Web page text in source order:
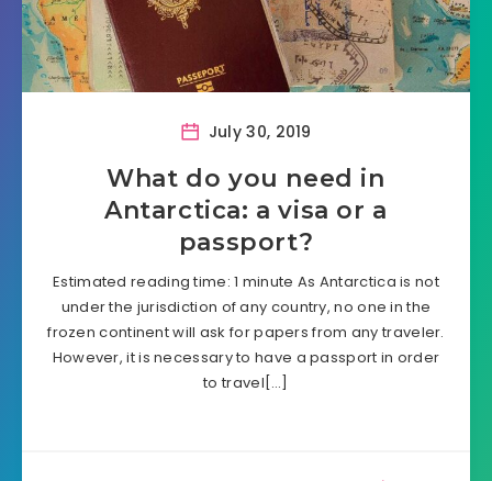
July 30, 2019
What do you need in
Antarctica: a visa or a
passport?
Estimated reading time: 1 minute As Antarctica is not
under the jurisdiction of any country, no one in the
frozen continent will ask for papers from any traveler.
However, it is necessary to have a passport in order
to travel[…]